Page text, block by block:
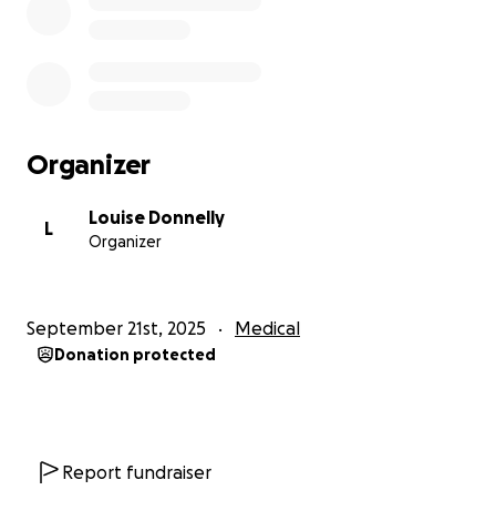
Organizer
L
Louise Donnelly
Organizer
September 21st, 2025 Medical
Donation protected
Report fundraiser